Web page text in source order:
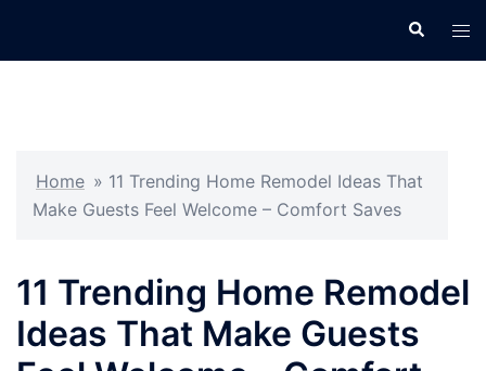
Search
Home » 11 Trending Home Remodel Ideas That
Make Guests Feel Welcome – Comfort Saves
11 Trending Home Remodel
Ideas That Make Guests